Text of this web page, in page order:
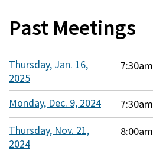
Past Meetings
Thursday, Jan. 16,
2025
7:30am
Monday, Dec. 9, 2024 7:30am
Thursday, Nov. 21,
2024
8:00am